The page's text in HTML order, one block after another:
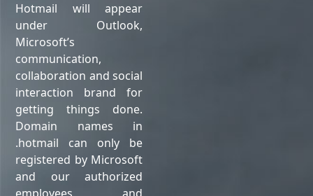
Hotmail will appear
under Outlook,
Microsoft’s
communication,
collaboration and social
interaction brand for
getting things done.
Domain names in
.hotmail can only be
registered by Microsoft
and our authorized